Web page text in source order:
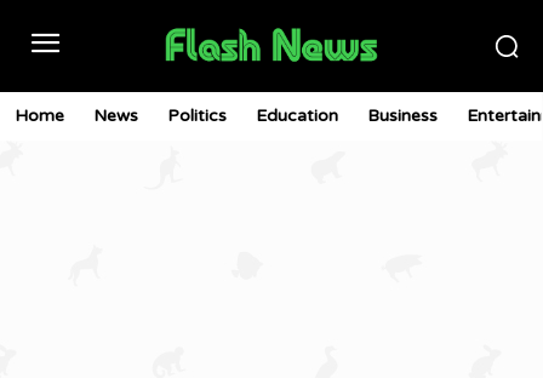
Home News Politics Education Business